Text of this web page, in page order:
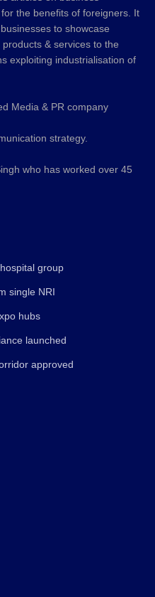
the benefits of foreigners. It
to showcase
& services to the
exploiting industrialisation of
Media & PR company
strategy.
who has worked over 45
group
single NRI
hubs
launched
approved